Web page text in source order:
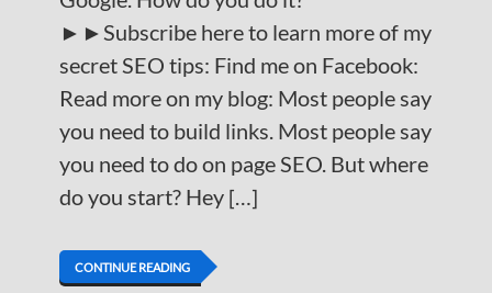
►►Subscribe here to learn more of my
secret SEO tips: Find me on Facebook:
Read more on my blog: Most people say
you need to build links. Most people say
you need to do on page SEO. But where
do you start? Hey […]
CONTINUE READING